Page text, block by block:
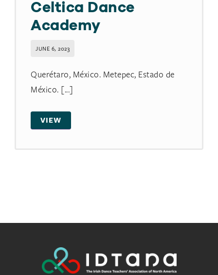
Celtica Dance
Academy
JUNE 6, 2023
Querétaro, México. Metepec, Estado de
México. [...]
VIEW